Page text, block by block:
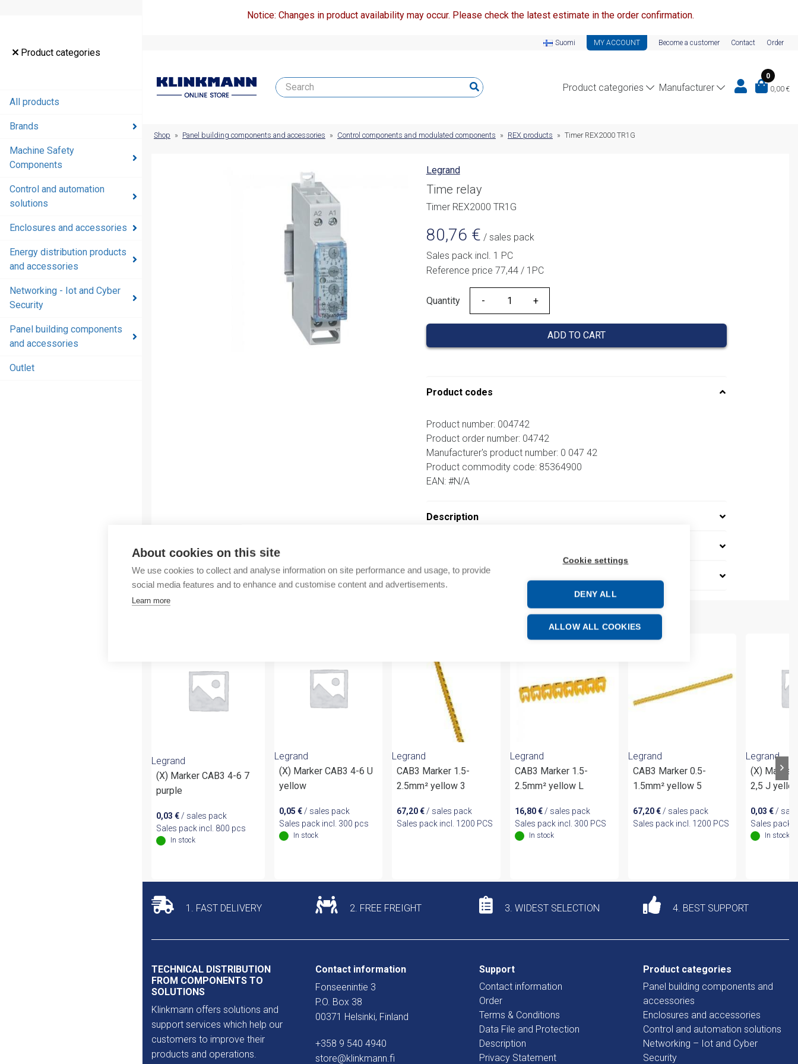
About cookies on this site
We use cookies to collect and analyse information on site performance and usage, to provide
social media features and to enhance and customise content and advertisements.
Learn more
Cookie settings
DENY ALL
ALLOW ALL COOKIES
Product categories
All products
Brands
Machine Safety
Components
Control and automation
solutions
Enclosures and accessories
Energy distribution products
and accessories
Networking - Iot and Cyber
Security
Panel building components
and accessories
Outlet
Notice: Changes in product availability may occur. Please check the latest estimate in the order confirmation.
Suomi MY ACCOUNT Become a customer Contact Order
Product categories Manufacturer
0
0,00 €
Shop » Panel building components and accessories » Control components and modulated components » REX products » Timer REX2000 TR1G
Legrand
Time relay
Timer REX2000 TR1G
80,76 € / sales pack
Sales pack incl. 1 PC
Reference price 77,44 / 1PC
Quantity
Quantity
ADD TO CART
Product codes
Product number: 004742
Product order number: 04742
Manufacturer's product number: 0 047 42
Product commodity code: 85364900
EAN: #N/A
Description
Attachments
Legrand
(X) Marker CAB3 4-6 7
purple
0,03 € / sales pack
Sales pack incl. 800 pcs
In stock
Legrand
(X) Marker CAB3 4-6 U
yellow
0,05 €/ sales pack
Sales pack incl. 300 pcs
In stock
Legrand
CAB3 Marker 1.5-
2.5mm² yellow 3
67,20€ / sales pack
Sales pack incl. 1200 PCS
Legrand
CAB3 Marker 1.5-
2.5mm² yellow L
16,80€ / sales pack
Sales pack incl. 300 PCS
In stock
Legrand
CAB3 Marker 0.5-
1.5mm² yellow 5
67,20€/ sales pack
Sales pack incl. 1200 PCS
Legrand
(X) Marker
2,5 J
0,03€ /
Sales pack
In stock
1. FAST DELIVERY 2. FREE FREIGHT 3. WIDEST SELECTION 4. BEST SUPPORT
TECHNICAL DISTRIBUTION
FROM COMPONENTS TO
SOLUTIONS
Klinkmann offers solutions and
support services which help our
customers to improve their
products and operations.
Contact information
Fonseenintie 3
P.O. Box 38
00371 Helsinki, Finland
+358 9 540 4940
store@klinkmann.fi
Support
Contact information
Order
Terms & Conditions
Data File and Protection
Description
Privacy Statement
Product categories
Panel building components and
accessories
Enclosures and accessories
Control and automation solutions
Networking – Iot and Cyber
Security